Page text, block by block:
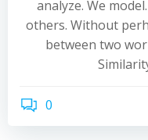
analyze. We
others. Without
between two
0